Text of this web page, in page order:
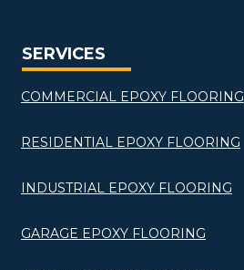
SERVICES
COMMERCIAL EPOXY FLOORING
RESIDENTIAL EPOXY FLOORING
INDUSTRIAL EPOXY FLOORING
GARAGE EPOXY FLOORING